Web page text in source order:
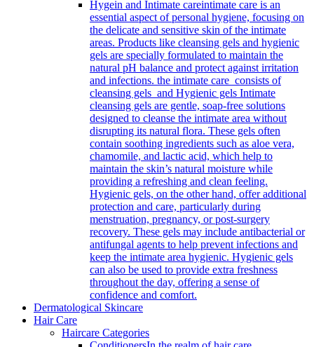
Hygein and Intimate careintimate care is an
essential aspect of personal hygiene, focusing on
the delicate and sensitive skin of the intimate
areas. Products like cleansing gels and hygienic
gels are specially formulated to maintain the
natural pH balance and protect against irritation
and infections. the intimate care consists of
cleansing gels and Hygienic gels Intimate
cleansing gels are gentle, soap-free solutions
designed to cleanse the intimate area without
disrupting its natural flora. These gels often
contain soothing ingredients such as aloe vera,
chamomile, and lactic acid, which help to
maintain the skin’s natural moisture while
providing a refreshing and clean feeling.
Hygienic gels, on the other hand, offer additional
protection and care, particularly during
menstruation, pregnancy, or post-surgery
recovery. These gels may include antibacterial or
antifungal agents to help prevent infections and
keep the intimate area hygienic. Hygienic gels
can also be used to provide extra freshness
throughout the day, offering a sense of
confidence and comfort.
Dermatological Skincare
Hair Care
Haircare Categories